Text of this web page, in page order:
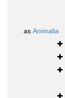
as Animalia